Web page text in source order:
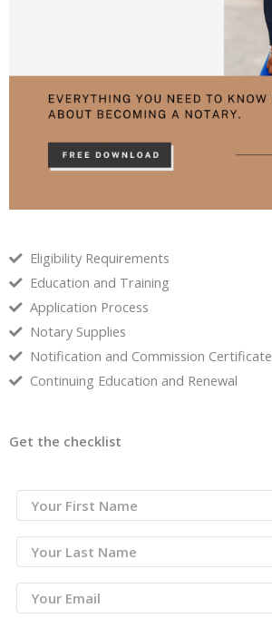
Eligibility Requirements
Education and Training
Application Process
Notary Supplies
Notification and Commission Certificate
Continuing Education and Renewal
Get the checklist